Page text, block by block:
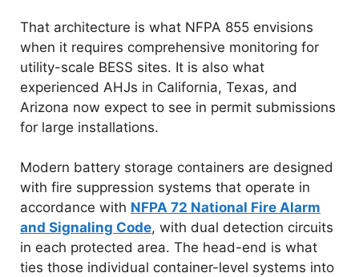
That architecture is what NFPA 855 envisions
when it requires comprehensive monitoring for
utility-scale BESS sites. It is also what
experienced AHJs in California, Texas, and
Arizona now expect to see in permit submissions
for large installations.
Modern battery storage containers are designed
with fire suppression systems that operate in
accordance with NFPA 72 National Fire Alarm
and Signaling Code, with dual detection circuits
in each protected area. The head-end is what
ties those individual container-level systems into